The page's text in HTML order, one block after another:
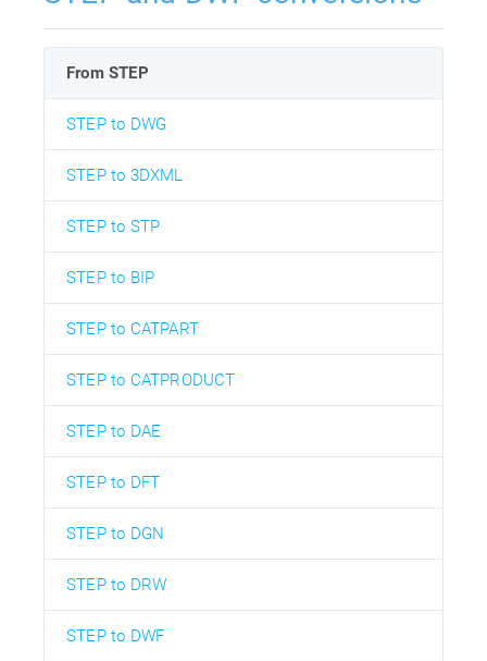
From STEP
STEP to DWG
STEP to 3DXML
STEP to STP
STEP to BIP
STEP to CATPART
STEP to CATPRODUCT
STEP to DAE
STEP to DFT
STEP to DGN
STEP to DRW
STEP to DWF